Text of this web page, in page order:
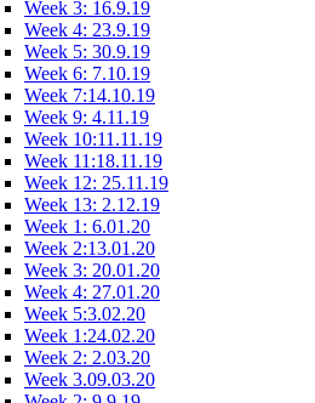
Week 3: 16.9.19
Week 4: 23.9.19
Week 5: 30.9.19
Week 6: 7.10.19
Week 7:14.10.19
Week 9: 4.11.19
Week 10:11.11.19
Week 11:18.11.19
Week 12: 25.11.19
Week 13: 2.12.19
Week 1: 6.01.20
Week 2:13.01.20
Week 3: 20.01.20
Week 4: 27.01.20
Week 5:3.02.20
Week 1:24.02.20
Week 2: 2.03.20
Week 3.09.03.20